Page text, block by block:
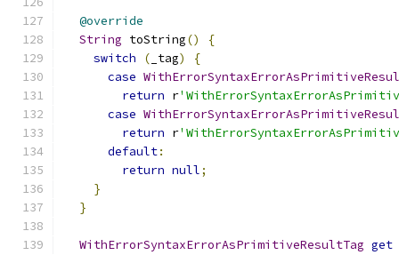
@override
String toString()
{
switch
( _tag)
{
case
return r
case
return r
default:
return null;
}
}
WithErrorSyntaxErrorAsPrimitiveResultTag get